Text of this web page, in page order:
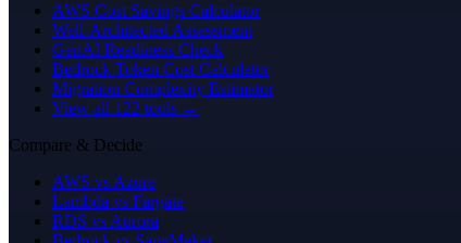
AWS Cost Savings Calculator
Well-Architected Assessment
GenAI Readiness Check
Bedrock Token Cost Calculator
Migration Complexity Estimator
View all 122 tools →
Compare & Decide
AWS vs Azure
Lambda vs Fargate
RDS vs Aurora